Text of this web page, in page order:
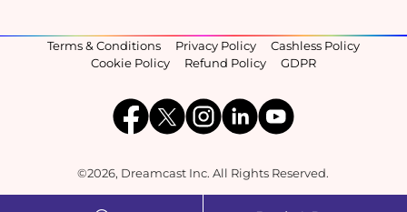
©2026, Dreamcast Inc. All Rights Reserved.
Terms & Conditions Privacy Policy
Cashless Policy
Cookie Policy
Refund Policy GDPR